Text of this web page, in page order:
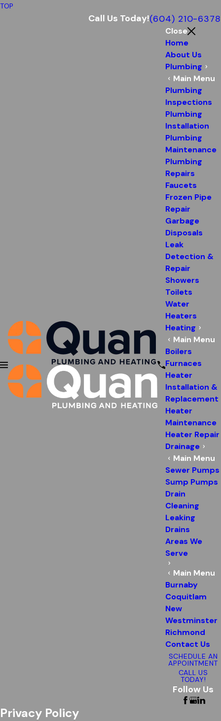
TOP
Call Us Today!(604) 210-6378
Close
Home
About Us
Plumbing
Main Menu
Plumbing
Inspections
Plumbing
Installation
Plumbing
Maintenance
Plumbing
Repairs
Faucets
Frozen Pipe
Repair
Garbage
Disposals
Leak
Detection &
Repair
Showers
Toilets
Water
Heaters
Heating
Main Menu
Boilers
Furnaces
Heater
Installation &
Replacement
Heater
Maintenance
Heater Repair
Drainage
Main Menu
Sewer Pumps
Sump Pumps
Drain
Cleaning
Leaking
Drains
Areas We
Serve
Main Menu
Burnaby
Coquitlam
New
Westminster
Richmond
Contact Us
SCHEDULE AN
APPOINTMENT
CALL US
TODAY!
Follow Us
Privacy Policy